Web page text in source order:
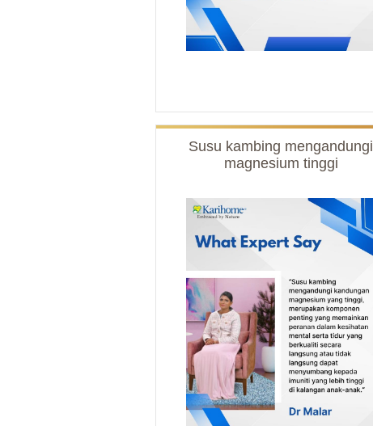
Susu kambing mengandungi
magnesium tinggi